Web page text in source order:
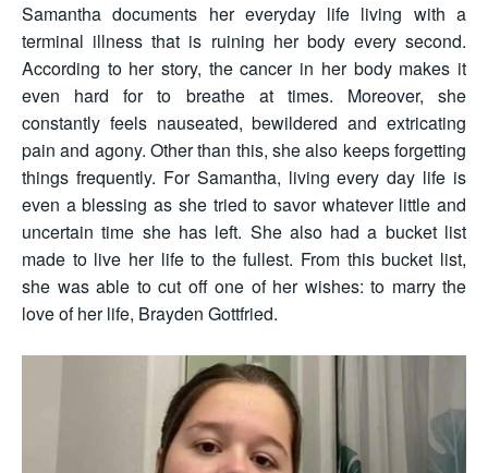
Samantha documents her everyday life living with a
terminal illness that is ruining her body every second.
According to her story, the cancer in her body makes it
even hard for to breathe at times. Moreover, she
constantly feels nauseated, bewildered and extricating
pain and agony. Other than this, she also keeps forgetting
things frequently. For Samantha, living every day life is
even a blessing as she tried to savor whatever little and
uncertain time she has left. She also had a bucket list
made to live her life to the fullest. From this bucket list,
she was able to cut off one of her wishes: to marry the
love of her life, Brayden Gottfried.